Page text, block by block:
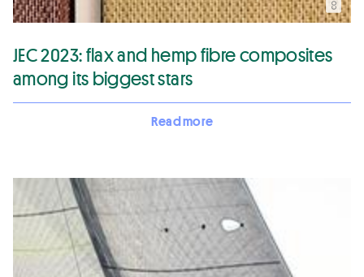
JEC 2023: flax and hemp fibre composites
among its biggest stars
Read more